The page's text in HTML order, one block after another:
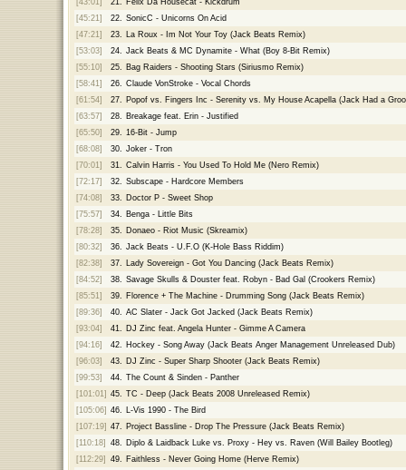
[43:01]
21. Felix Da Housecat - Kickdrum
[45:21]
22. SonicC - Unicorns On Acid
[47:21]
23. La Roux - Im Not Your Toy (Jack Beats Remix)
[53:03]
24. Jack Beats & MC Dynamite - What (Boy 8-Bit Remix)
[55:10]
25. Bag Raiders - Shooting Stars (Siriusmo Remix)
[58:41]
26. Claude VonStroke - Vocal Chords
[61:54]
27. Popof vs. Fingers Inc - Serenity vs. My House Acapella (Jack Had a
[63:57]
28. Breakage feat. Erin - Justified
[65:50]
29. 16-Bit - Jump
[68:08]
30. Joker - Tron
[70:01]
31. Calvin Harris - You Used To Hold Me (Nero Remix)
[72:17]
32. Subscape - Hardcore Members
[74:08]
33. Doctor P - Sweet Shop
[75:57]
34. Benga - Little Bits
[78:28]
35. Donaeo - Riot Music (Skreamix)
[80:32]
36. Jack Beats - U.F.O (K-Hole Bass Riddim)
[82:38]
37. Lady Sovereign - Got You Dancing (Jack Beats Remix)
[84:52]
38. Savage Skulls & Douster feat. Robyn - Bad Gal (Crookers Remix)
[85:51]
39. Florence + The Machine - Drumming Song (Jack Beats Remix)
[89:36]
40. AC Slater - Jack Got Jacked (Jack Beats Remix)
[93:04]
41. DJ Zinc feat. Angela Hunter - Gimme A Camera
[94:16]
42. Hockey - Song Away (Jack Beats Anger Management Unreleased Dub)
[96:03]
43. DJ Zinc - Super Sharp Shooter (Jack Beats Remix)
[99:53]
44. The Count & Sinden - Panther
[101:01] 45. TC - Deep (Jack Beats 2008 Unreleased Remix)
[105:06] 46. L-Vis 1990 - The Bird
[107:19] 47. Project Bassline - Drop The Pressure (Jack Beats Remix)
[110:18]
48. Diplo & Laidback Luke vs. Proxy - Hey vs. Raven (Will Bailey Bootleg)
[112:29]
49. Faithless - Never Going Home (Herve Remix)